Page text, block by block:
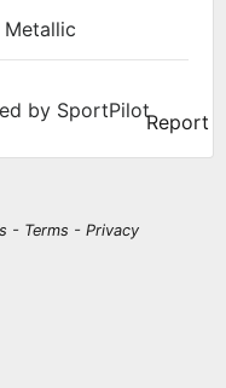
Metallic
by SportPilotReport
- Terms - Privacy